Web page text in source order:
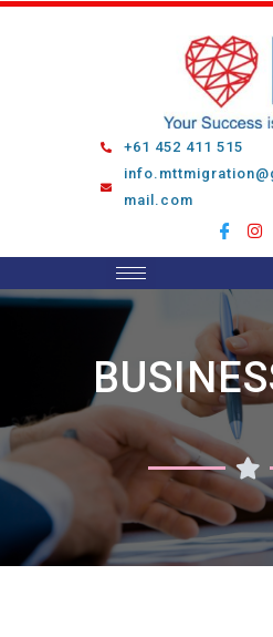
Skip
+61 452 411 515
mail.com